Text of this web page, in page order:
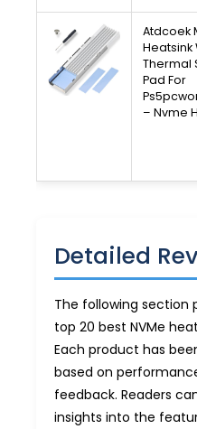
Atdcoek
Heatsink
Thermal
Pad For
– Nvme
Detailed
The following section
top 20 best NVMe
Each product has
based on
feedback. Readers
insights into the